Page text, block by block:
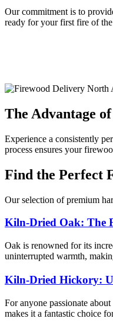
Our commitment is to
ready for your first fire of
The Advantage
Experience a consistently
process ensures your
Find the Perfect
Our selection of premium
Kiln-Dried Oak: The
Oak is renowned for its
uninterrupted warmth,
Kiln-Dried Hickory:
For anyone passionate
makes it a fantastic choice